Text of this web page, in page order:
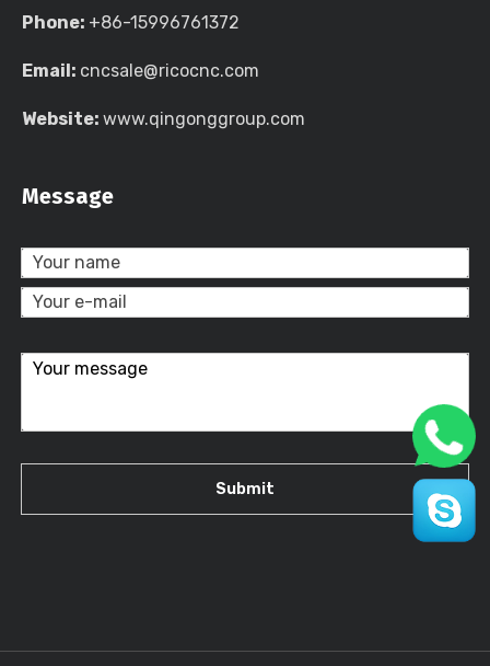
Phone: +86-15996761372
Email: cncsale@ricocnc.com
Website: www.qingonggroup.com
Message